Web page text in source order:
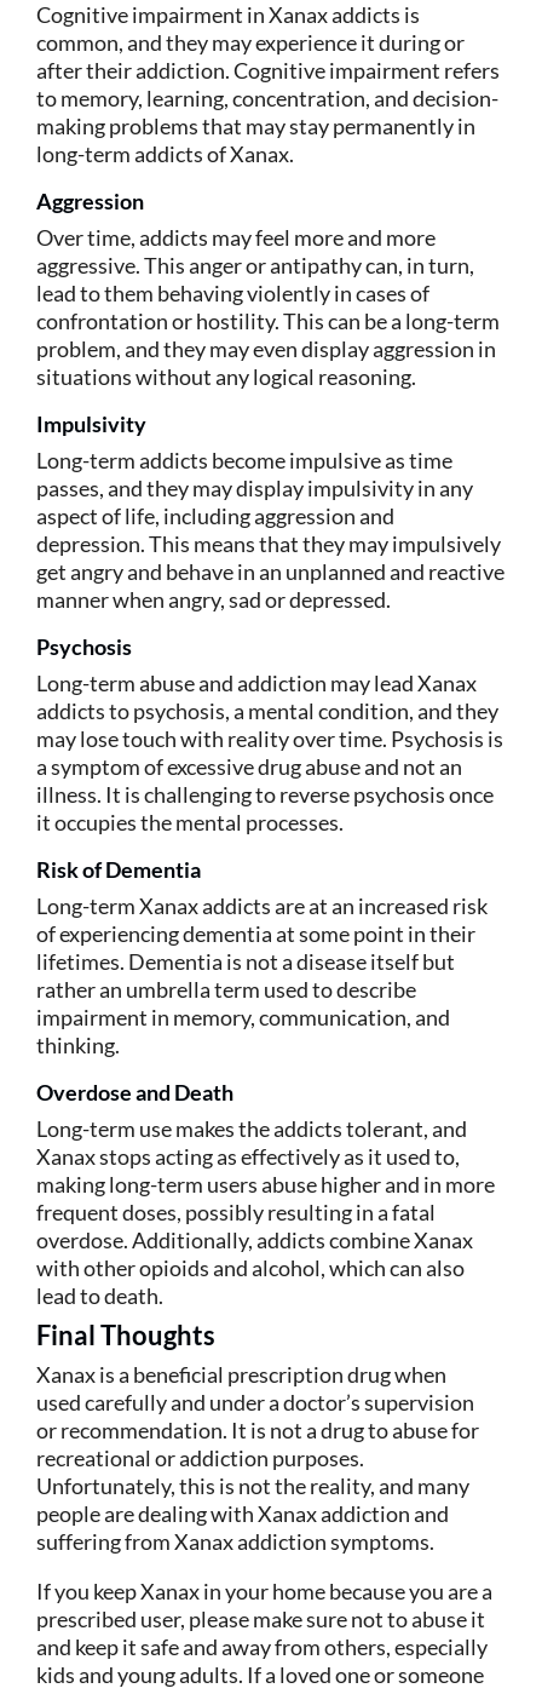
Cognitive impairment in Xanax addicts is
common, and they may experience it during or
after their addiction. Cognitive impairment refers
to memory, learning, concentration, and decision-
making problems that may stay permanently in
long-term addicts of Xanax.
Aggression
Over time, addicts may feel more and more
aggressive. This anger or antipathy can, in turn,
lead to them behaving violently in cases of
confrontation or hostility. This can be a long-term
problem, and they may even display aggression in
situations without any logical reasoning.
Impulsivity
Long-term addicts become impulsive as time
passes, and they may display impulsivity in any
aspect of life, including aggression and
depression. This means that they may impulsively
get angry and behave in an unplanned and reactive
manner when angry, sad or depressed.
Psychosis
Long-term abuse and addiction may lead Xanax
addicts to psychosis, a mental condition, and they
may lose touch with reality over time. Psychosis is
a symptom of excessive drug abuse and not an
illness. It is challenging to reverse psychosis once
it occupies the mental processes.
Risk of Dementia
Long-term Xanax addicts are at an increased risk
of experiencing dementia at some point in their
lifetimes. Dementia is not a disease itself but
rather an umbrella term used to describe
impairment in memory, communication, and
thinking.
Overdose and Death
Long-term use makes the addicts tolerant, and
Xanax stops acting as effectively as it used to,
making long-term users abuse higher and in more
frequent doses, possibly resulting in a fatal
overdose. Additionally, addicts combine Xanax
with other opioids and alcohol, which can also
lead to death.
Final Thoughts
Xanax is a beneficial prescription drug when
used carefully and under a doctor’s supervision
or recommendation. It is not a drug to abuse for
recreational or addiction purposes.
Unfortunately, this is not the reality, and many
people are dealing with Xanax addiction and
suffering from Xanax addiction symptoms.
If you keep Xanax in your home because you are a
prescribed user, please make sure not to abuse it
and keep it safe and away from others, especially
kids and young adults. If a loved one or someone